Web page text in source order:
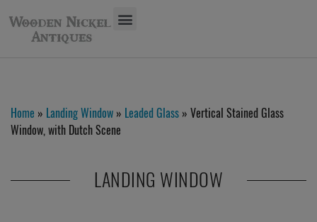
Home » Landing Window » Leaded Glass » Vertical Stained Glass
Window, with Dutch Scene
LANDING WINDOW